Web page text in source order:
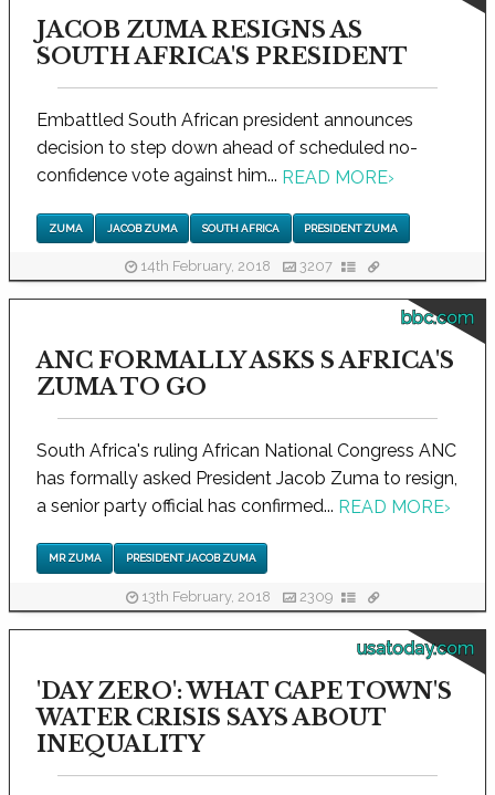
JACOB ZUMA RESIGNS AS
SOUTH AFRICA'S PRESIDENT
Embattled South African president announces
decision to step down ahead of scheduled no-
confidence vote against him... READ MORE›
ZUMA JACOB ZUMA SOUTH AFRICA PRESIDENT ZUMA
14th February, 2018 3207
bbc.com
ANC FORMALLY ASKS S AFRICA'S
ZUMA TO GO
South Africa's ruling African National Congress ANC
has formally asked President Jacob Zuma to resign,
a senior party official has confirmed... READ MORE›
MR ZUMA PRESIDENT JACOB ZUMA
13th February, 2018 2309
usatoday.com
'DAY ZERO': WHAT CAPE TOWN'S
WATER CRISIS SAYS ABOUT
INEQUALITY